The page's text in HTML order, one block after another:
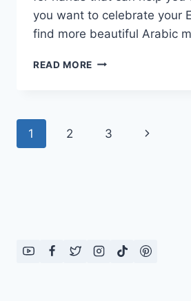
you want to celebrate your
find more beautiful Arabic
READ MORE STYLISH
EID
Page
1 2 3
Next